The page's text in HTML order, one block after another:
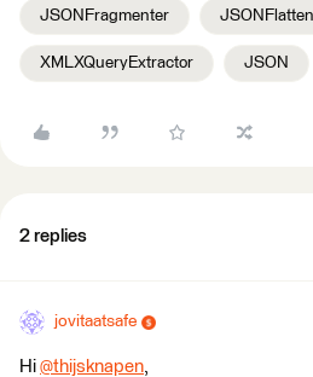
JSONFragmenter
XMLXQueryExtractor JSON
2 replies
jovitaatsafe
Hi @thijsknapen​,